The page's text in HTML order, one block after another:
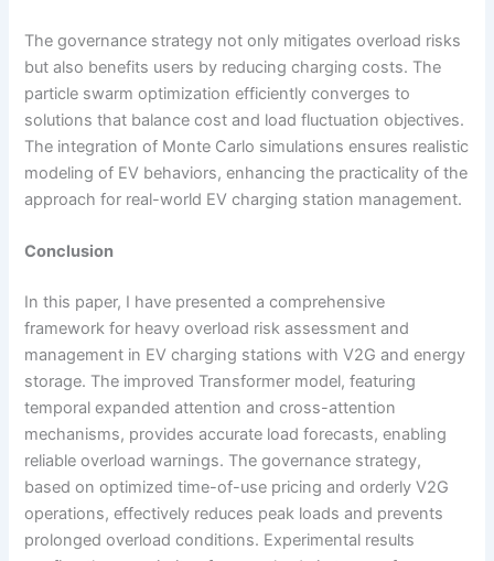
The governance strategy not only mitigates overload risks
but also benefits users by reducing charging costs. The
particle swarm optimization efficiently converges to
solutions that balance cost and load fluctuation objectives.
The integration of Monte Carlo simulations ensures realistic
modeling of EV behaviors, enhancing the practicality of the
approach for real-world EV charging station management.
Conclusion
In this paper, I have presented a comprehensive
framework for heavy overload risk assessment and
management in EV charging stations with V2G and energy
storage. The improved Transformer model, featuring
temporal expanded attention and cross-attention
mechanisms, provides accurate load forecasts, enabling
reliable overload warnings. The governance strategy,
based on optimized time-of-use pricing and orderly V2G
operations, effectively reduces peak loads and prevents
prolonged overload conditions. Experimental results